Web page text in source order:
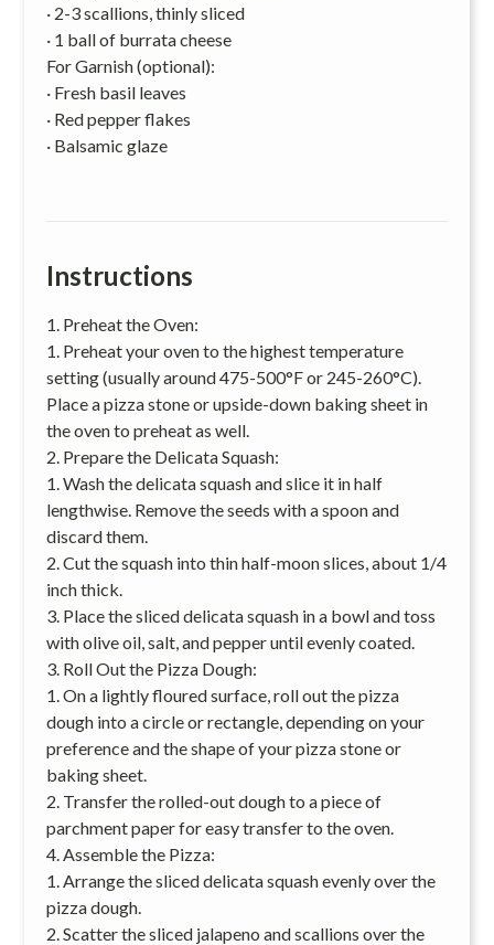
· 2-3 scallions, thinly sliced
· 1 ball of burrata cheese
For Garnish (optional):
· Fresh basil leaves
· Red pepper flakes
· Balsamic glaze
Instructions
1. Preheat the Oven:
1. Preheat your oven to the highest temperature
setting (usually around 475-500°F or 245-260°C).
Place a pizza stone or upside-down baking sheet in
the oven to preheat as well.
2. Prepare the Delicata Squash:
1. Wash the delicata squash and slice it in half
lengthwise. Remove the seeds with a spoon and
discard them.
2. Cut the squash into thin half-moon slices, about 1/4
inch thick.
3. Place the sliced delicata squash in a bowl and toss
with olive oil, salt, and pepper until evenly coated.
3. Roll Out the Pizza Dough:
1. On a lightly floured surface, roll out the pizza
dough into a circle or rectangle, depending on your
preference and the shape of your pizza stone or
baking sheet.
2. Transfer the rolled-out dough to a piece of
parchment paper for easy transfer to the oven.
4. Assemble the Pizza:
1. Arrange the sliced delicata squash evenly over the
pizza dough.
2. Scatter the sliced jalapeno and scallions over the